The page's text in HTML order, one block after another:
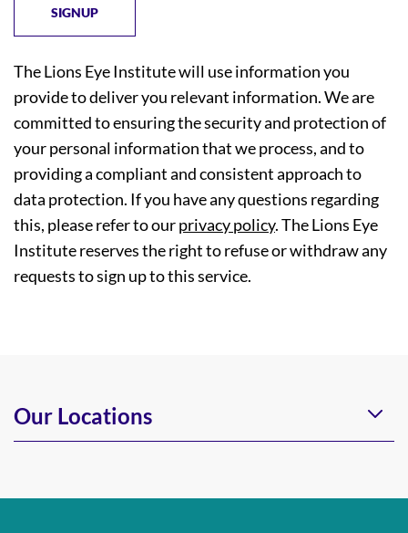
The Lions Eye Institute will use information you
provide to deliver you relevant information. We are
committed to ensuring the security and protection of
your personal information that we process, and to
providing a compliant and consistent approach to
data protection. If you have any questions regarding
this, please refer to ourprivacy policy. The Lions Eye
Institute reserves the right to refuse or withdraw any
requests to sign up to this service.
Our Locations